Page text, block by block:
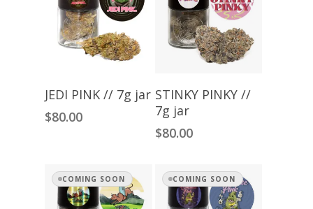
Add To Cart
JEDI PINK // 7g jar
$80.00
Read More
STINKY PINKY //
7g jar
$80.00
COMING SOON COMING SOON